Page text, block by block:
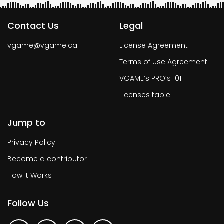
Contact Us
vgame@vgame.ca
Legal
License Agreement
Terms of Use Agreement
VGAME’s PRO’s 101
Licenses table
Jump to
Privacy Policy
Become a contributor
How It Works
Follow Us